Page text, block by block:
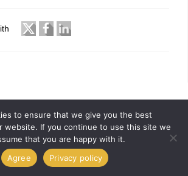
to ensure that we give you the best
website. If you continue to use this site we
that you are happy with it.
Agree
Privacy policy